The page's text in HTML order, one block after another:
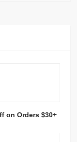
on Orders $30+